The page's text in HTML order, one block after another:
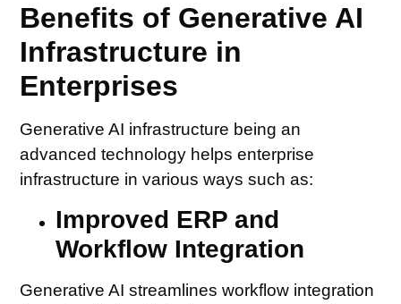
Benefits of Generative AI
Infrastructure in
Enterprises
Generative AI infrastructure being an
advanced technology helps enterprise
infrastructure in various ways such as:
Improved ERP and
Workflow Integration
Generative AI streamlines workflow integration